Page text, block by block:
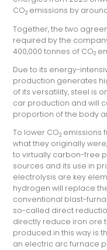
CO2 emissions by around
Together, the two
required by the
400,000 tonnes of CO2
Due to its energy-
production generates
of its versatility, steel is
car production and will
proportion of the body
To lower CO2 emissions
what they originally
to virtually carbon-free
sources and its use in
electrolysis are key
hydrogen will replace
conventional blast-
so-called direct
directly reduce iron ore
produced in this way is
an electric arc furnace